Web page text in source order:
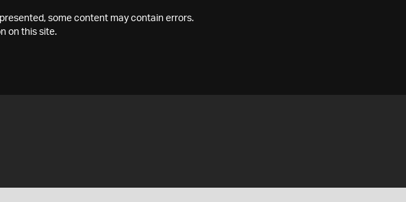
some content may contain errors.
on this site.